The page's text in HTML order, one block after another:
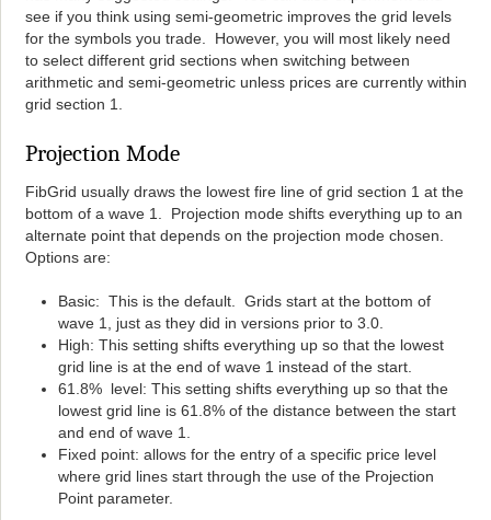
see if you think using semi-geometric improves the grid levels
for the symbols you trade. However, you will most likely need
to select different grid sections when switching between
arithmetic and semi-geometric unless prices are currently within
grid section 1.
Projection Mode
FibGrid usually draws the lowest fire line of grid section 1 at the
bottom of a wave 1. Projection mode shifts everything up to an
alternate point that depends on the projection mode chosen.
Options are:
Basic: This is the default. Grids start at the bottom of
wave 1, just as they did in versions prior to 3.0.
High: This setting shifts everything up so that the lowest
grid line is at the end of wave 1 instead of the start.
61.8% level: This setting shifts everything up so that the
lowest grid line is 61.8% of the distance between the start
and end of wave 1.
Fixed point: allows for the entry of a specific price level
where grid lines start through the use of the Projection
Point parameter.